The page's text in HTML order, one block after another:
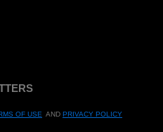
OF USE AND PRIVACY POLICY